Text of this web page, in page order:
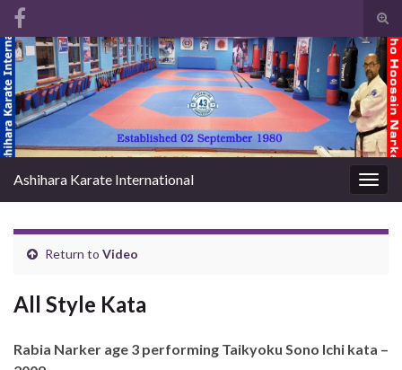
Search for:
Ashihara Karate International
Return to Video
All Style Kata
Rabia Narker age 3 performing Taikyoku Sono Ichi kata –